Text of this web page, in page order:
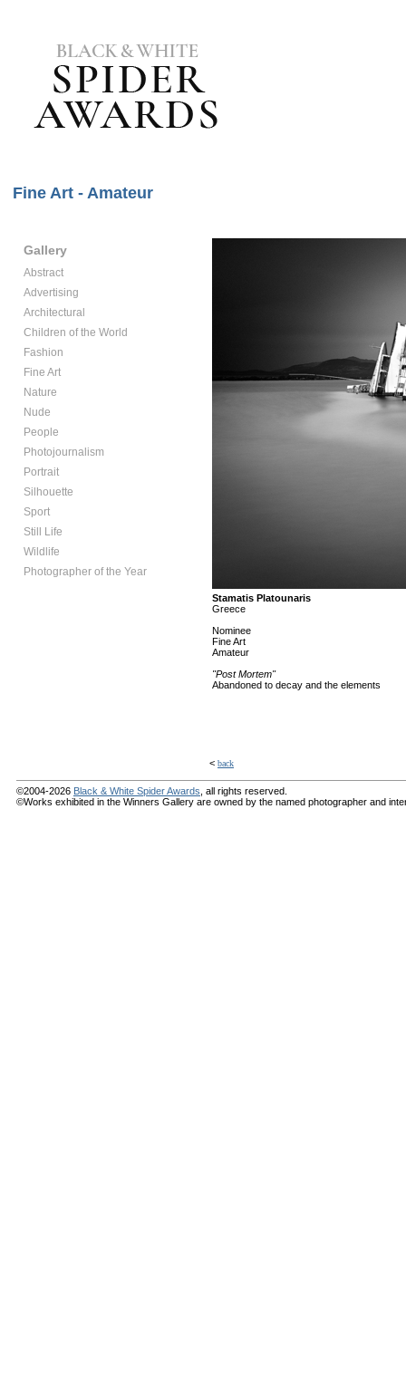
Fine Art - Amateur
Gallery
Abstract
Advertising
Architectural
Children of the World
Fashion
Fine Art
Nature
Nude
People
Photojournalism
Portrait
Silhouette
Sport
Still Life
Wildlife
Photographer of the Year
Stamatis Platounaris
Greece
Nominee
Fine Art
Amateur
"Post Mortem"
Abandoned to decay and the elements
< back
©2004-2026 Black & White Spider Awards , all rights reserved.
©Works exhibited in the Winners Gallery are owned by the named photographer and